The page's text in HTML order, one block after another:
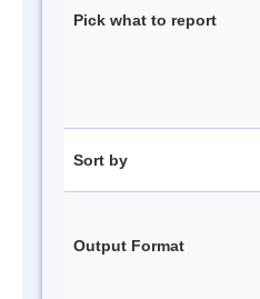
Pick what to report
Sort by
Output Format